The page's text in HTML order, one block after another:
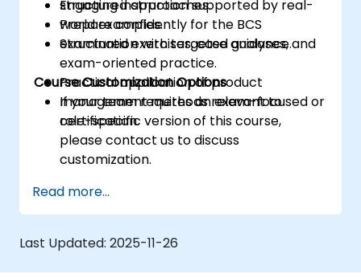
structured approaches.
Prepare confidently for the BCS
examination with targeted guidance.
Engaging instruction supported by real-
world examples.
Structured exercises, case analyses, and
exam-oriented practice.
Practical application of product
management methods relevant to
certification.
Course Customization Options
If your team requires an exam-focused or
role-specific version of this course,
please contact us to discuss
customization.
Read more...
Last Updated: 2025-11-26